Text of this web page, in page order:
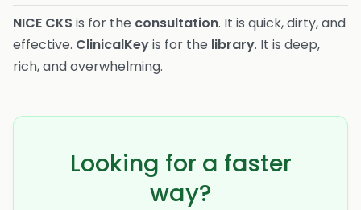
NICE CKS is for the consultation. It is quick, dirty, and
effective. ClinicalKeyis for the library. It is deep,
rich, and overwhelming.
Looking for a faster
way?